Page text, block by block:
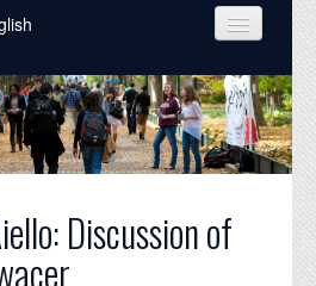
Discussion of